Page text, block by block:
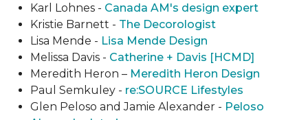
Karl Lohnes - Canada AM's design expert
Kristie Barnett - The Decorologist
Lisa Mende - Lisa Mende Design
Melissa Davis - Catherine + Davis [HCMD]
Meredith Heron – Meredith Heron Design
Paul Semkuley - re:SOURCE Lifestyles
Glen Peloso and Jamie Alexander - Peloso